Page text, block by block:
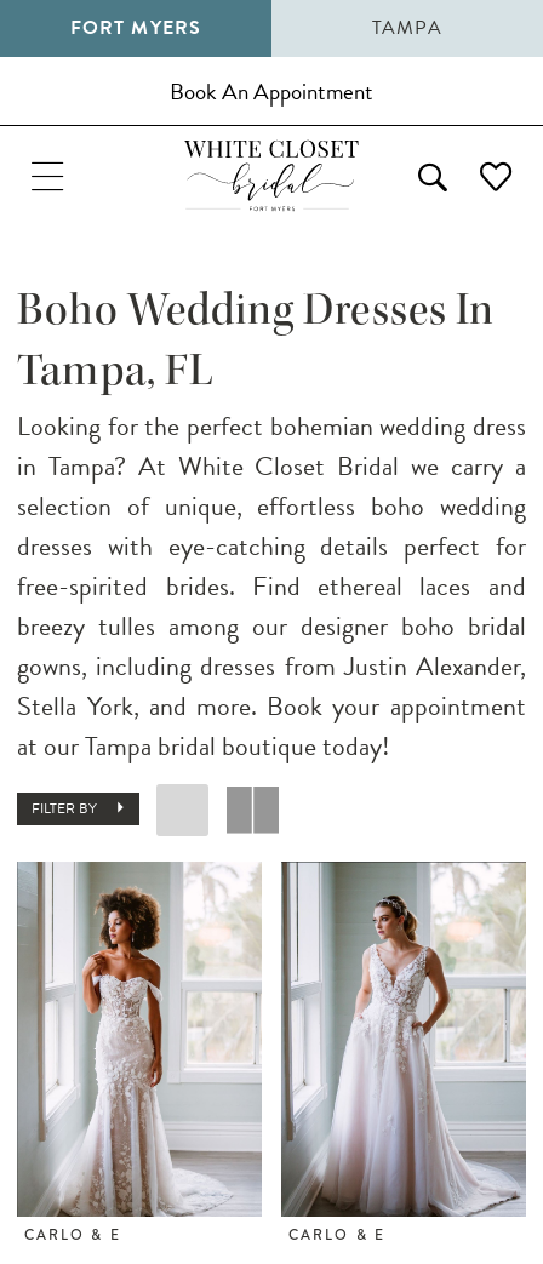
FORT MYERS TAMPA
Book An Appointment
Boho Wedding Dresses In
Tampa, FL
Looking for the perfect bohemian wedding dress
in Tampa? At White Closet Bridal we carry a
selection of unique, effortless boho wedding
dresses with eye-catching details perfect for
free-spirited brides. Find ethereal laces and
breezy tulles among our designer boho bridal
gowns, including dresses from Justin Alexander,
Stella York, and more. Book your appointment
at our Tampa bridal boutique today!
FILTER BY
CARLO & E CARLO & E